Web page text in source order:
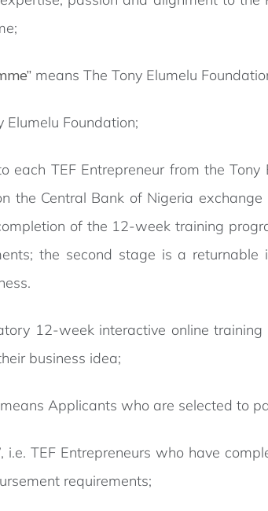
means The Tony Elumelu
Elumelu Foundation;
each TEF Entrepreneur from the
the Central Bank of Nigeria
of the 12-week training
the second stage is a
12-week interactive online
business idea;
means Applicants who are selected to
i.e. TEF Entrepreneurs who have
requirements;